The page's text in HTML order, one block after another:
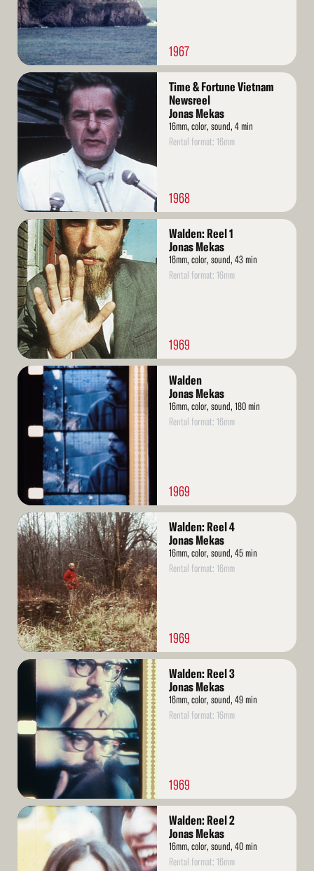
1967
Read
More
Time & Fortune Vietnam
Newsreel
Jonas Mekas
16mm, color, sound, 4 min
Rental format: 16mm
1968
Read
More
Walden: Reel 1
Jonas Mekas
16mm, color, sound, 43 min
Rental format: 16mm
1969
Read
Walden
Jonas Mekas
16mm, color, sound, 180 min
Rental format: 16mm
1969
Read
More
Walden: Reel 4
Jonas Mekas
16mm, color, sound, 45 min
Rental format: 16mm
1969
Read
Walden: Reel 3
Jonas Mekas
16mm, color, sound, 49 min
Rental format: 16mm
1969
Read
More
Walden: Reel 2
Jonas Mekas
16mm, color, sound, 40 min
Rental format: 16mm